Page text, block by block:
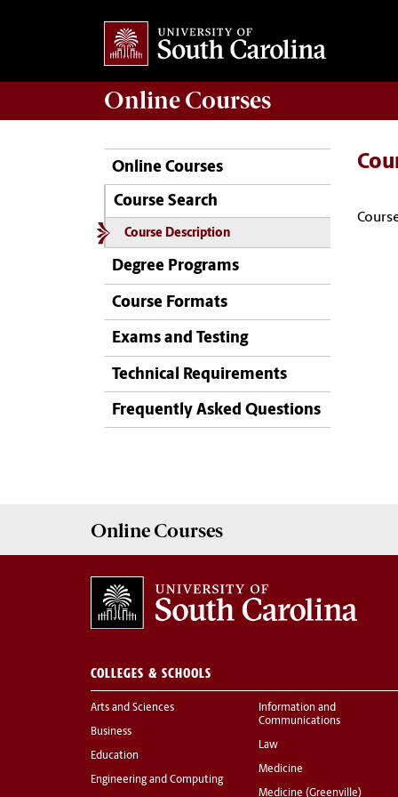
Online Courses
Online Courses
Course Search
Course Description
Degree Programs
Course Formats
Exams and Testing
Technical Requirements
Frequently Asked Questions
Online Courses
COLLEGES & SCHOOLS
Arts and Sciences
Business
Education
Engineering and Computing
Information and
Communications
Law
Medicine
Medicine (Greenville)